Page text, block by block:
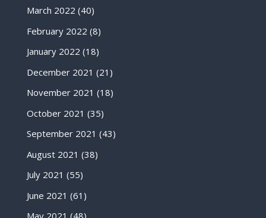
March 2022 (40)
February 2022 (8)
January 2022 (18)
December 2021 (21)
November 2021 (18)
October 2021 (35)
September 2021 (43)
August 2021 (38)
July 2021 (55)
June 2021 (61)